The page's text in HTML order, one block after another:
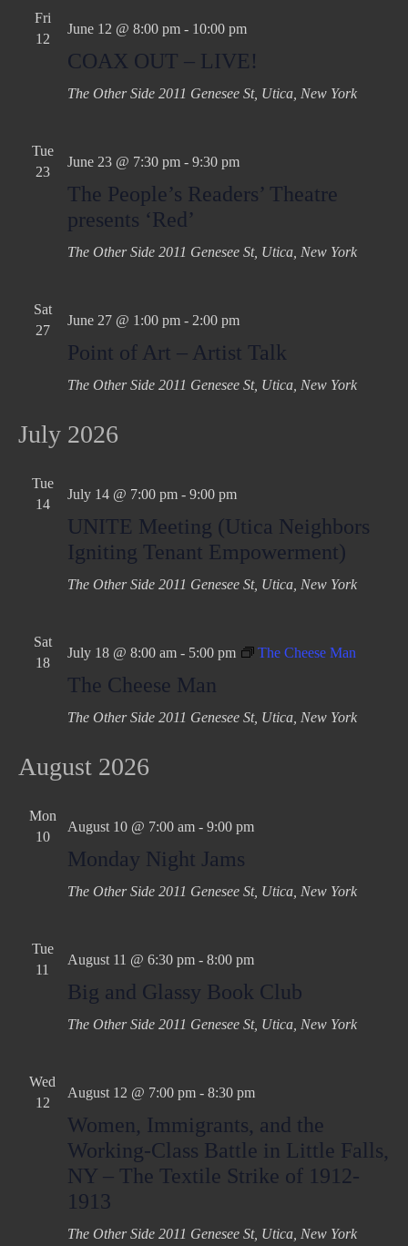
Fri
12
June 12 @ 8:00 pm- 10:00 pm
COAX OUT – LIVE!
The Other Side 2011 Genesee St, Utica, New York
Tue
23
June 23 @ 7:30 pm- 9:30 pm
The People’s Readers’ Theatre
presents ‘Red’
The Other Side 2011 Genesee St, Utica, New York
Sat
27
June 27 @ 1:00 pm- 2:00 pm
Point of Art – Artist Talk
The Other Side 2011 Genesee St, Utica, New York
July 2026
Tue
14
July 14 @ 7:00 pm- 9:00 pm
UNITE Meeting (Utica Neighbors
Igniting Tenant Empowerment)
The Other Side 2011 Genesee St, Utica, New York
Sat
18
July 18 @ 8:00 am- 5:00 pm The Cheese Man
The Cheese Man
The Other Side 2011 Genesee St, Utica, New York
August 2026
Mon
10
August 10 @ 7:00 am- 9:00 pm
Monday Night Jams
The Other Side 2011 Genesee St, Utica, New York
Tue
11
August 11 @ 6:30 pm- 8:00 pm
Big and Glassy Book Club
The Other Side 2011 Genesee St, Utica, New York
Wed
12
August 12 @ 7:00 pm- 8:30 pm
Women, Immigrants, and the
Working-Class Battle in Little Falls,
NY – The Textile Strike of 1912-
1913
The Other Side 2011 Genesee St, Utica, New York